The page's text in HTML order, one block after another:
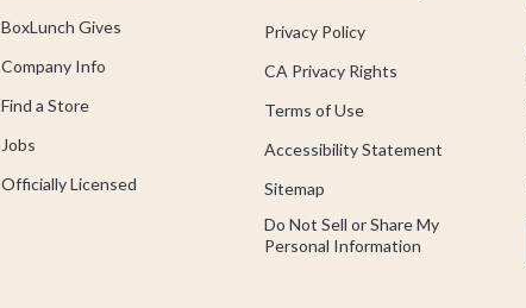
BoxLunch Gives
Company Info
Find a Store
Jobs
Officially Licensed
Privacy Policy
CA Privacy Rights
Terms of Use
Accessibility Statement
Sitemap
Do Not Sell or Share My
Personal Information